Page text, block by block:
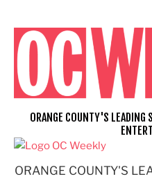
content
ORANGE COUNTY'S
ORANGE COUNTY'S LEADING